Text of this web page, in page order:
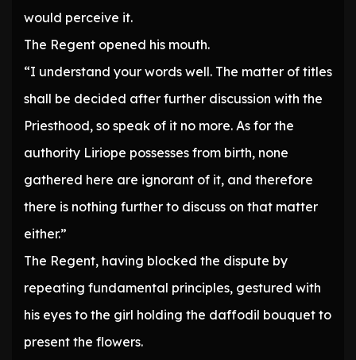
would perceive it.
The Regent opened his mouth.
“I understand your words well. The matter of titles
shall be decided after further discussion with the
Priesthood, so speak of it no more. As for the
authority Liriope possesses from birth, none
gathered here are ignorant of it, and therefore
there is nothing further to discuss on that matter
either.”
The Regent, having blocked the dispute by
repeating fundamental principles, gestured with
his eyes to the girl holding the daffodil bouquet to
present the flowers.